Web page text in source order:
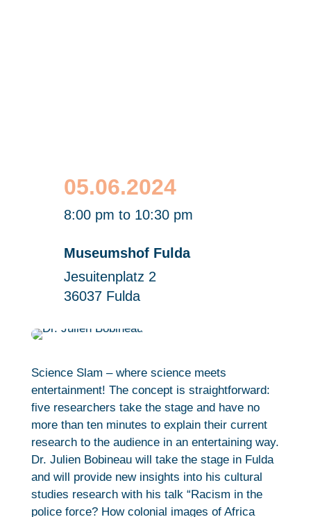
05.06.2024
8:00 pm to 10:30 pm
Museumshof Fulda
Jesuitenplatz 2
36037 Fulda
Science Slam – where science meets
entertainment! The concept is straightforward:
five researchers take the stage and have no
more than ten minutes to explain their current
research to the audience in an entertaining way.
Dr. Julien Bobineau will take the stage in Fulda
and will provide new insights into his cultural
studies research with his talk “Racism in the
police force? How colonial images of Africa